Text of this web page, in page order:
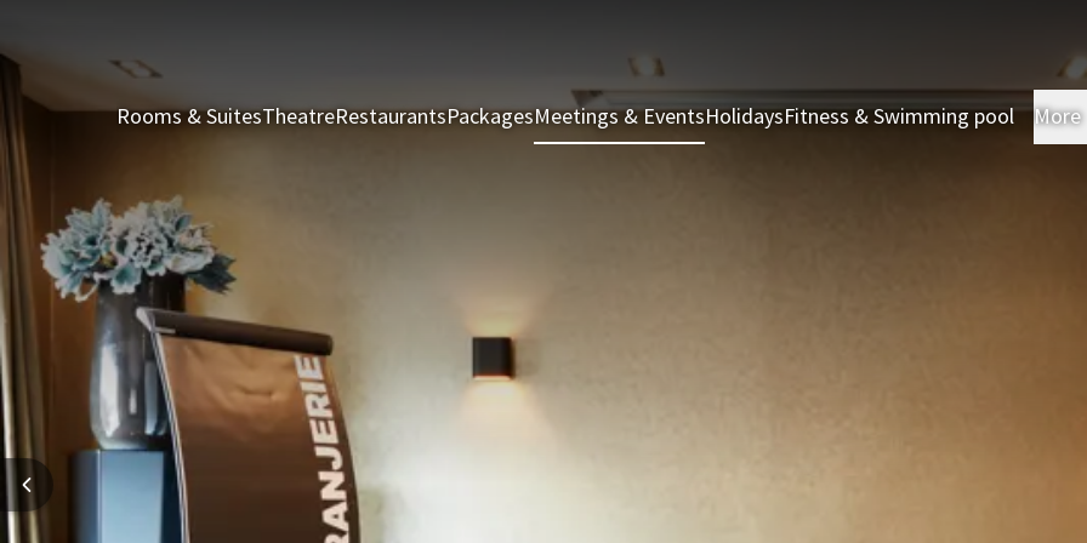
Rooms & SuitesTheatreRestaurantsPackagesMeetings & EventsHolidaysFitness & Swimming pool More